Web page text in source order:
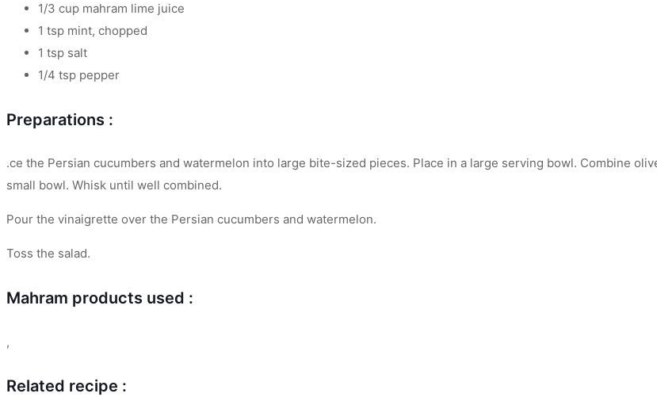
1/3 cup mahram lime juice
1 tsp mint, chopped
1 tsp salt
1/4 tsp pepper
Preparations :
.ce the Persian cucumbers and watermelon into large bite-sized pieces. Place in a large serving bowl. Combine
small bowl. Whisk until well combined.
Pour the vinaigrette over the Persian cucumbers and watermelon.
Toss the salad.
Mahram products used :
,
Related recipe :